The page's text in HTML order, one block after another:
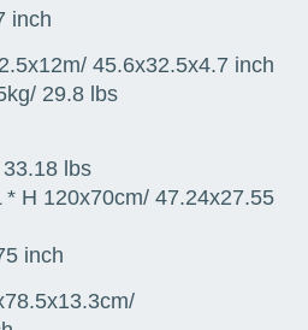
inch
45.6x32.5x4.7 inch
29.8 lbs
lbs
H 120x70cm/ 47.24x27.55
inch